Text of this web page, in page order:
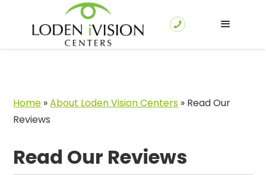
Home »About Loden Vision Centers » Read Our
Reviews
Read Our Reviews